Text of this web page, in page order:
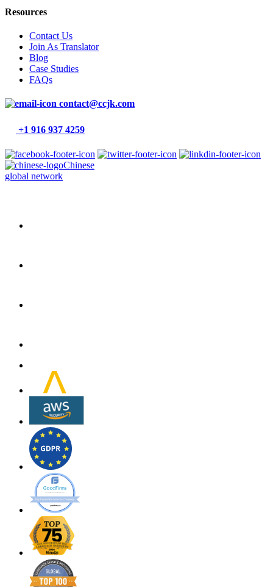
Resources
Contact Us
Join As Translator
Blog
Case Studies
FAQs
contact@ccjk.com
+1 916 937 4259
Chinese
global network